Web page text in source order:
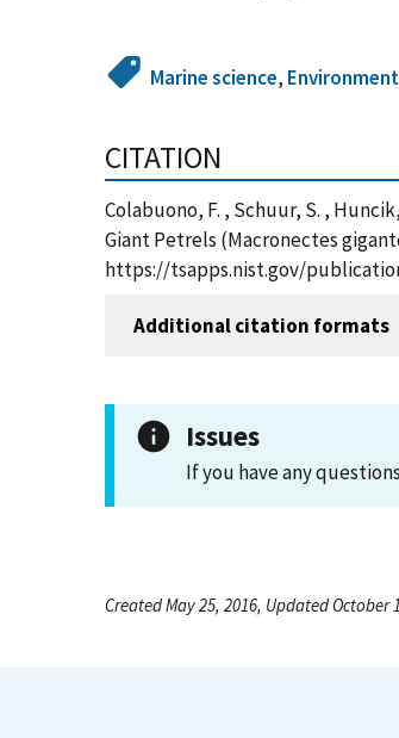
Marine science,
CITATION
Colabuono, F. , Schuur, S. ,
Giant Petrels (Macronectes
https://tsapps.nist.gov/
Additional citation formats
Issues
If you have any
Created May 25, 2016, Updated October